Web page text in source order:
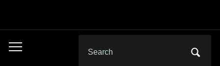
Toggle
for: